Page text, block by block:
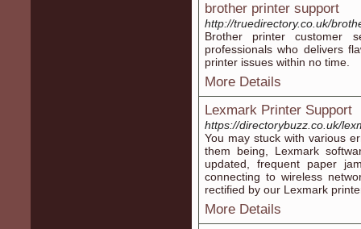
brother printer support
http://truedirectory.co.uk/
Brother printer customer
professionals who delivers
printer issues within no time.
More Details
Lexmark Printer Support
https://directorybuzz.co.uk/
You may stuck with various
them being, Lexmark
updated, frequent paper
connecting to wireless
rectified by our Lexmark
More Details